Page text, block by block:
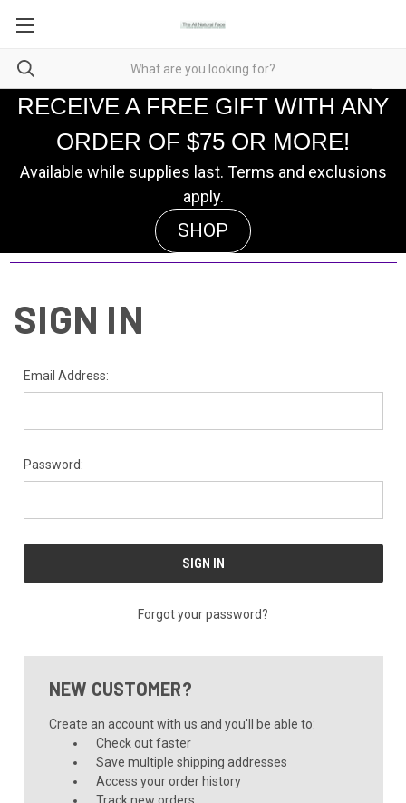
RECEIVE A FREE GIFT WITH ANY
ORDER OF $75 OR MORE!
Available while supplies last. Terms and exclusions
apply.
SHOP
SIGN IN
Email Address:
Password:
Forgot your password?
NEW CUSTOMER?
Create an account with us and you'll be able to:
Check out faster
Save multiple shipping addresses
Access your order history